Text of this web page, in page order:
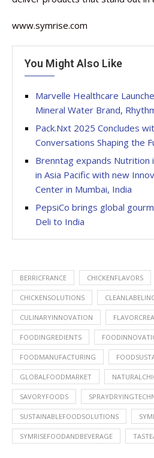
www.symrise.com
You Might Also Like
Marvelle Healthcare
Mineral Water Brand,
Pack.Nxt 2025 Concludes
Conversations Shaping the
Brenntag expands Nutrition
in Asia Pacific with new
Center in Mumbai, India
PepsiCo brings global
Deli to India
BERRICFRANCE CHICKENFLAVORS
CHICKENSOLUTIONS
CULINARYINNOVATION
FOODINGREDIENTS
FOODMANUFACTURING
GLOBALFOODMARKET
SAVORYFOODS
SUSTAINABLEFOODSOLUTIONS
SYMRISEFOODANDBEVERAGE